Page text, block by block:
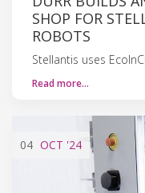
SHOP FOR
ROBOTS
Stellantis uses
Read more…
04 OCT '24